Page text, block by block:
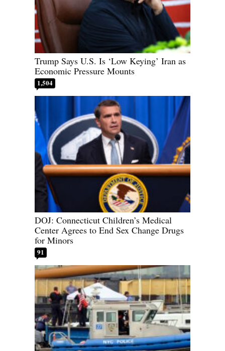
Trump Says U.S. Is ‘Low Keying’ Iran as
Economic Pressure Mounts
1,504
DOJ: Connecticut Children’s Medical
Center Agrees to End Sex Change Drugs
for Minors
91